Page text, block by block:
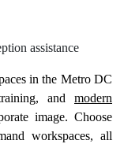
assistance
in the Metro DC
and modern
image. Choose
workspaces, all